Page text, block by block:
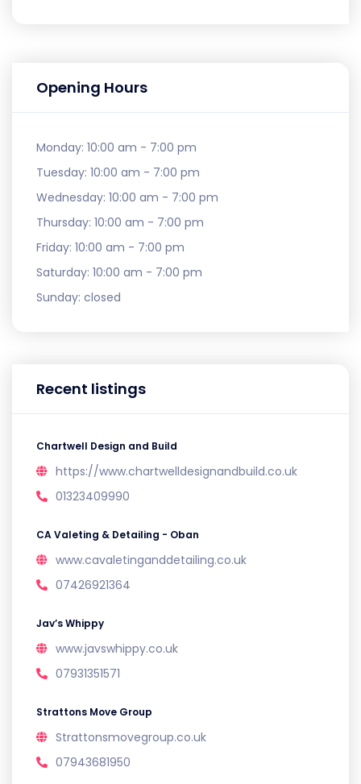
Opening Hours
Monday: 10:00 am - 7:00 pm
Tuesday: 10:00 am - 7:00 pm
Wednesday: 10:00 am - 7:00 pm
Thursday: 10:00 am - 7:00 pm
Friday: 10:00 am - 7:00 pm
Saturday: 10:00 am - 7:00 pm
Sunday: closed
Recent listings
Chartwell Design and Build
https://www.chartwelldesignandbuild.co.uk
01323409990
CA Valeting & Detailing - Oban
www.cavaletinganddetailing.co.uk
07426921364
Jav’s Whippy
www.javswhippy.co.uk
07931351571
Strattons Move Group
Strattonsmovegroup.co.uk
07943681950